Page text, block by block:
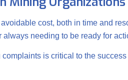
cost, both in time and
needing to be ready for
is critical to the